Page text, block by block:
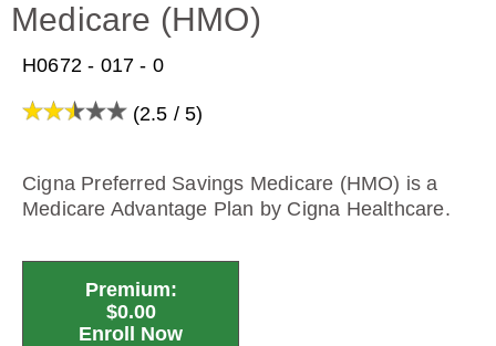
Medicare (HMO)
H0672 - 017 - 0
(2.5 / 5)
Cigna Preferred Savings Medicare (HMO) is a
Medicare Advantage Plan by Cigna Healthcare.
Premium:
$0.00
Enroll Now